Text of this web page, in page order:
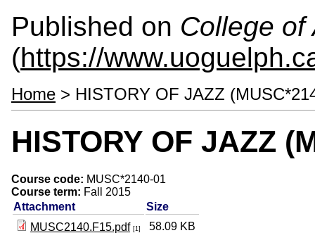
Published on College of
(https://
Home > HISTORY OF JAZZ
HISTORY OF JAZZ
Course code: MUSC*2140-01
Course term: Fall 2015
Attachment
Size
MUSC2140.F15.pdf [1] 58.09 KB